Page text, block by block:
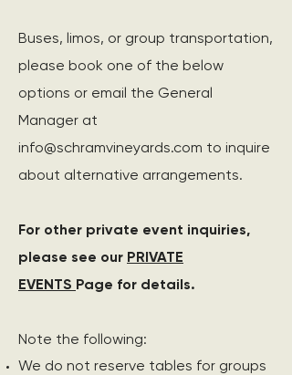
Buses, limos, or group transportation,
please book one of the below
options or email the General
Manager at
info@schramvineyards.com to inquire
about alternative arrangements.
For other private event inquiries,
please see our PRIVATE
EVENTS Page for details.
Note the following:
We do not reserve tables for groups